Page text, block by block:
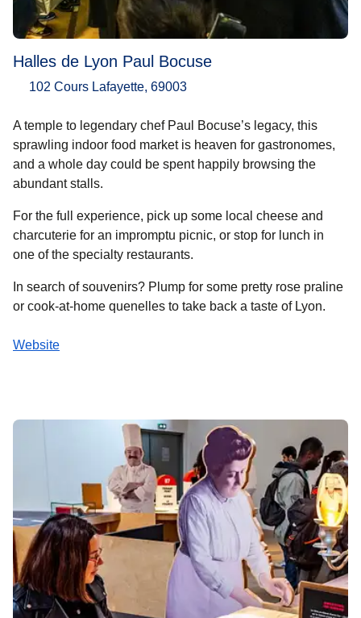
Halles de Lyon Paul Bocuse
102 Cours Lafayette, 69003
A temple to legendary chef Paul Bocuse’s legacy, this
sprawling indoor food market is heaven for gastronomes,
and a whole day could be spent happily browsing the
abundant stalls.
For the full experience, pick up some local cheese and
charcuterie for an impromptu picnic, or stop for lunch in
one of the specialty restaurants.
In search of souvenirs? Plump for some pretty rose praline
or cook-at-home quenelles to take back a taste of Lyon.
Website